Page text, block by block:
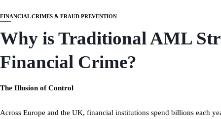
FINANCIAL CRIMES & FRAUD PREVENTION
Why is Traditional AML
Financial Crime?
The Illusion of Control
Across Europe and the UK, financial institutions spend billions each